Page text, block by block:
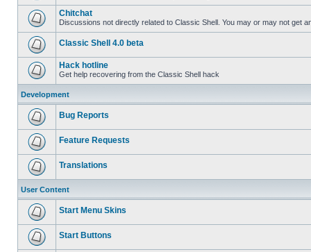
Chitchat
Discussions not directly related to Classic Shell. You may or may not get
Classic Shell 4.0 beta
Hack hotline
Get help recovering from the Classic Shell hack
Development
Bug Reports
Feature Requests
Translations
User Content
Start Menu Skins
Start Buttons